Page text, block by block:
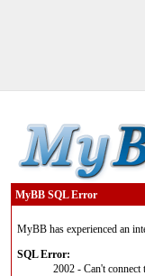
MyBB SQL Error
MyBB has experienced an
SQL Error:
2002 - Can't